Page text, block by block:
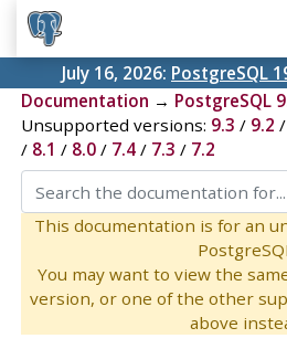
July 16, 2026: PostgreSQL
Documentation → PostgreSQL
Unsupported versions: 9.3 / 9.2 /
/ 8.1 / 8.0/ 7.4/ 7.3 / 7.2
This documentation is for an
You may want to view the
version, or one of the other
above